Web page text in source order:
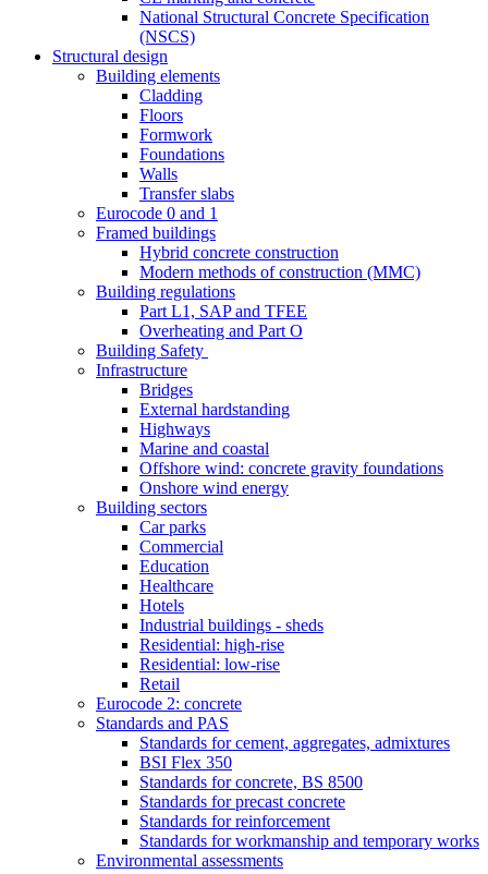
National Structural Concrete Specification
(NSCS)
Structural design
Building elements
Cladding
Floors
Formwork
Foundations
Walls
Transfer slabs
Eurocode 0 and 1
Framed buildings
Hybrid concrete construction
Modern methods of construction (MMC)
Building regulations
Part L1, SAP and TFEE
Overheating and Part O
Building Safety
Infrastructure
Bridges
External hardstanding
Highways
Marine and coastal
Offshore wind: concrete gravity foundations
Onshore wind energy
Building sectors
Car parks
Commercial
Education
Healthcare
Hotels
Industrial buildings - sheds
Residential: high-rise
Residential: low-rise
Retail
Eurocode 2: concrete
Standards and PAS
Standards for cement, aggregates, admixtures
BSI Flex 350
Standards for concrete, BS 8500
Standards for precast concrete
Standards for reinforcement
Standards for workmanship and temporary works
Environmental assessments